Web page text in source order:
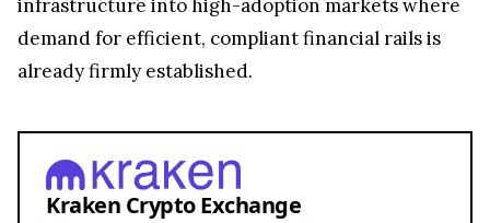
infrastructure into high-adoption markets where
demand for efficient, compliant financial rails is
already firmly established.
Kraken Crypto Exchange